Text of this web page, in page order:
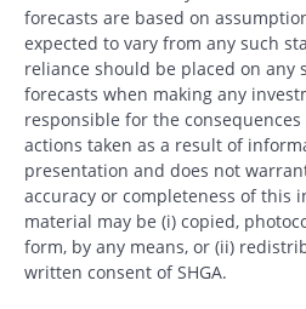
forecasts are based on
expected to vary from any such
reliance should be placed on any
forecasts when making any
responsible for the
actions taken as a result of
presentation and does not
accuracy or completeness of this
material may be (i) copied,
form, by any means, or (ii)
written consent of SHGA.